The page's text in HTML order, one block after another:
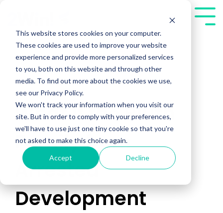
This website stores cookies on your computer.
These cookies are used to improve your website
experience and provide more personalized services
to you, both on this website and through other
media. To find out more about the cookies we use,
see our Privacy Policy.
We won't track your information when you visit our
site. But in order to comply with your preferences,
we'll have to use just one tiny cookie so that you're
not asked to make this choice again.
Accept Decline
main
content.
What if the Bluth
Family from
Arrested
Development